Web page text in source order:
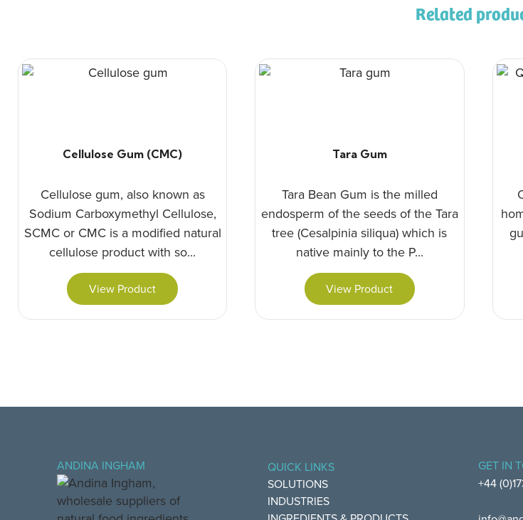
Related
Cellulose Gum (CMC)
Cellulose gum, also known as
Sodium Carboxymethyl Cellulose,
SCMC or CMC is a modified natural
cellulose product with so...
View Product
Tara Gum
Tara Bean Gum is the milled
endosperm of the seeds of the Tara
tree (Cesalpinia siliqua) which is
native mainly to the P...
View Product
ANDINA INGHAM
QUICK LINKS
SOLUTIONS
INDUSTRIES
GET IN
+44